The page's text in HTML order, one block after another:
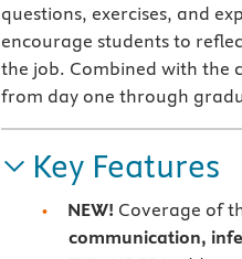
questions, exercises, and
encourage students to
the job. Combined with the
from day one through
Key Features
NEW! Coverage of
communication,